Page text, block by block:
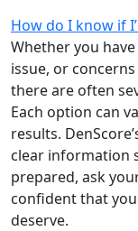
How do I know if
Whether you
issue, or
there are often
Each option can
results.
clear information
prepared, ask
confident that
deserve.